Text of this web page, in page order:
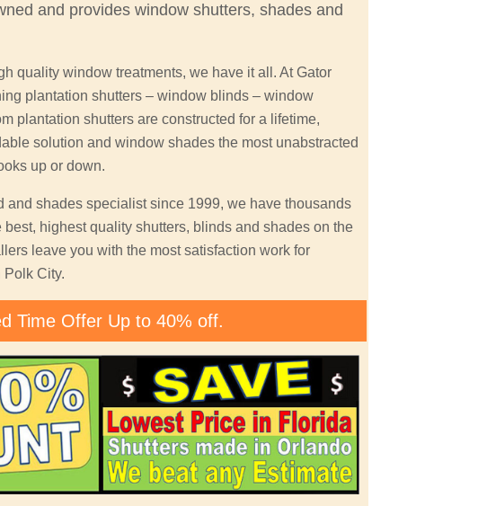
and provides window shutters, shades and
quality window treatments, we have it all. At Gator
plantation shutters – window blinds – window
plantation shutters are constructed for a lifetime,
solution and window shades the most unabstracted
up or down.
and shades specialist since 1999, we have thousands
highest quality shutters, blinds and shades on the
leave you with the most satisfaction work for
City.
Time Offer Up to 40% off.